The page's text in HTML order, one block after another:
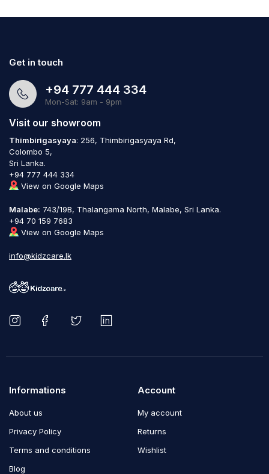
Get in touch
+94 777 444 334
Mon-Sat: 9am - 9pm
Visit our showroom
Thimbirigasyaya: 256, Thimbirigasyaya Rd,
Colombo 5,
Sri Lanka.
+94 777 444 334
View on Google Maps
Malabe: 743/19B, Thalangama North, Malabe, Sri Lanka.
+94 70 159 7683
View on Google Maps
info@kidzcare.lk
Informations
About us
Privacy Policy
Terms and conditions
Blog
Account
My account
Returns
Wishlist